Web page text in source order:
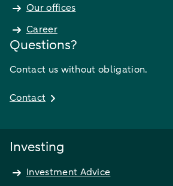
Our offices
Career
Questions?
Contact us without obligation.
Contact
Investing
Investment Advice